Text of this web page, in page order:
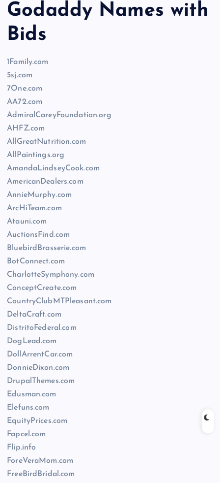
Godaddy Names with
Bids
1Family.com
5sj.com
7One.com
AA72.com
AdmiralCareyFoundation.org
AHFZ.com
AllGreatNutrition.com
AllPaintings.org
AmandaLindseyCook.com
AmericanDealers.com
AnnieMurphy.com
ArcHiTeam.com
Atauni.com
AuctionsFind.com
BluebirdBrasserie.com
BotConnect.com
CharlotteSymphony.com
ConceptCreate.com
CountryClubMTPleasant.com
DeltaCraft.com
DistritoFederal.com
DogLead.com
DollArrentCar.com
DonnieDixon.com
DrupalThemes.com
Edusman.com
Elefuns.com
EquityPrices.com
Fapcel.com
Flip.info
ForeVeraMom.com
FreeBirdBridal.com